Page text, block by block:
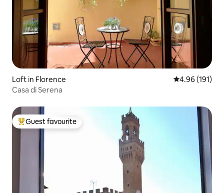
Loft in Florence 4.96 out of 5
4.96 (191)
Casa di Serena
Top guest favourite
Guest favourite